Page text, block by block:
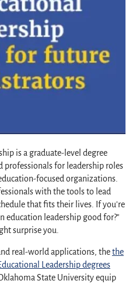
is a graduate-level degree
professionals for leadership roles
focused organizations.
with the tools to lead
that fits their lives. If you're
education leadership good for?"
surprise you.
real-world applications, thethe
Leadership degrees
State University equip